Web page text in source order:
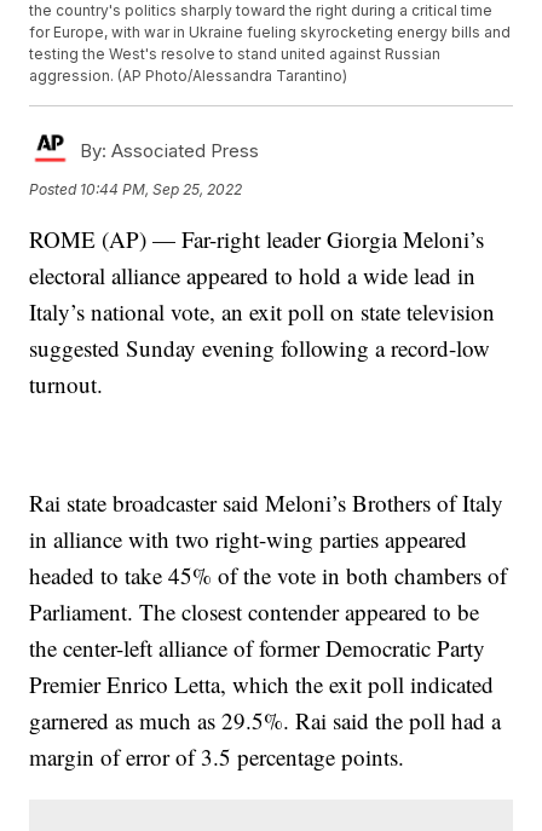
the country's politics sharply toward the right during a critical time
for Europe, with war in Ukraine fueling skyrocketing energy bills and
testing the West's resolve to stand united against Russian
aggression. (AP Photo/Alessandra Tarantino)
By: Associated Press
Posted 10:44 PM, Sep 25, 2022
ROME (AP) — Far-right leader Giorgia Meloni’s
electoral alliance appeared to hold a wide lead in
Italy’s national vote, an exit poll on state television
suggested Sunday evening following a record-low
turnout.
Rai state broadcaster said Meloni’s Brothers of Italy
in alliance with two right-wing parties appeared
headed to take 45% of the vote in both chambers of
Parliament. The closest contender appeared to be
the center-left alliance of former Democratic Party
Premier Enrico Letta, which the exit poll indicated
garnered as much as 29.5%. Rai said the poll had a
margin of error of 3.5 percentage points.